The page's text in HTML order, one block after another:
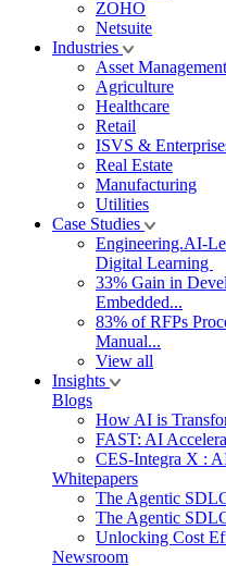
ZOHO
Netsuite
Industries
Asset Management
Agriculture
Healthcare
Retail
ISVS &
Real Estate
Manufacturing
Utilities
Case Studies
Engineering.AI-
Digital Learning
33% Gain in
Embedded...
83% of RFPs
Manual...
View all
Insights
Blogs
How AI is
FAST: AI
CES-Integra X :
Whitepapers
The Agentic
The Agentic
Unlocking Cost
Newsroom